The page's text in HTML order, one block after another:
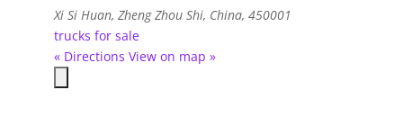
Xi Si Huan, Zheng Zhou Shi, China, 450001
trucks for sale
« Directions View on map »